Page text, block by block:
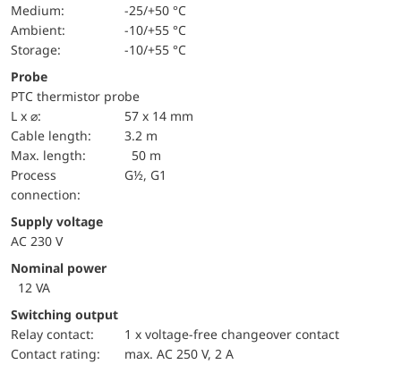
Medium:
-25/+50 °C
Ambient:
-10/+55 °C
Storage:
-10/+55 °C
Probe
PTC thermistor probe
L x ⌀:
57 x 14 mm
Cable length:
3.2 m
max. length:
50 m
Process
connection:
G½, G1
Supply voltage
AC 230 V
Nominal power
12 VA
Switching output
Relay contact:
1 x voltage-free changeover contact
Contact rating:
max. AC 250 V, 2 A